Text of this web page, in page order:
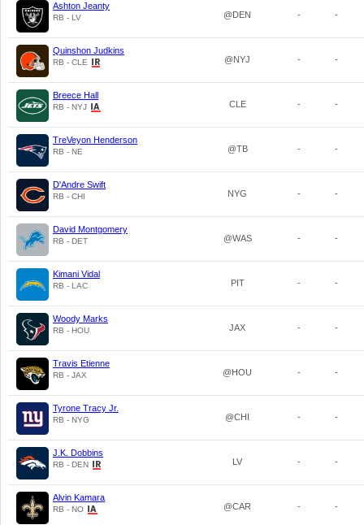
Ashton Jeanty
RB - LV @DEN - -
Quinshon Judkins
RB - CLE @NYJ - -
Breece Hall
RB - NYJ CLE - -
TreVeyon Henderson
RB - NE @TB - -
D'Andre Swift
RB - CHI NYG - -
David Montgomery
RB - DET @WAS - -
Kimani Vidal
RB - LAC PIT - -
Woody Marks
RB - HOU JAX - -
Travis Etienne
RB - JAX @HOU - -
Tyrone Tracy Jr.
RB - NYG @CHI - -
J.K. Dobbins
RB - DEN LV - -
Alvin Kamara
RB - NO @CAR - -